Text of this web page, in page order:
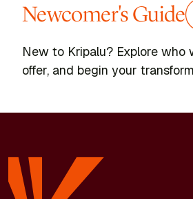
Newcomer's Guide
New to Kripalu? Explore who
offer, and begin your